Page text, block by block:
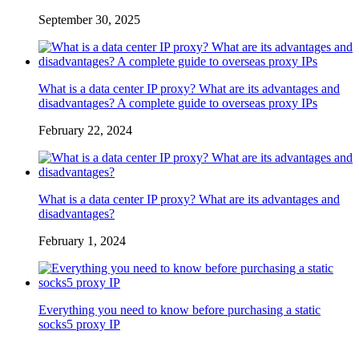
September 30, 2025
What is a data center IP proxy? What are its advantages and
disadvantages? A complete guide to overseas proxy IPs
February 22, 2024
What is a data center IP proxy? What are its advantages and
disadvantages?
February 1, 2024
Everything you need to know before purchasing a static
socks5 proxy IP